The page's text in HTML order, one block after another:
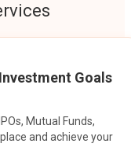
Goals
Mutual Funds,
and achieve your